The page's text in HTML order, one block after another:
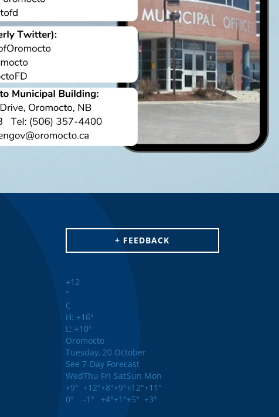
+ FEEDBACK
+12
°
C
H: +16°
L: +10°
Oromocto
Tuesday, 20 October
See 7-Day Forecast
WedThu Fri SatSun Mon
+9° +12°+8°+9°+12°+11°
0°
-1° +4°+1°+5° +3°